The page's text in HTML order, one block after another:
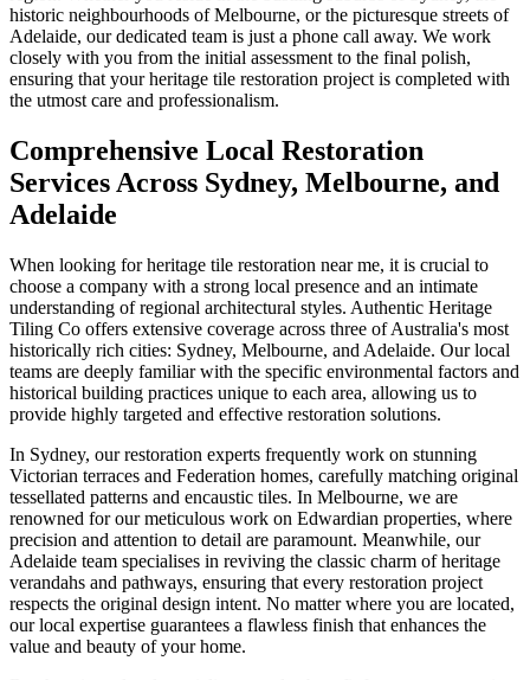
historic neighbourhoods of Melbourne, or the picturesque streets of
Adelaide, our dedicated team is just a phone call away. We work
closely with you from the initial assessment to the final polish,
ensuring that your heritage tile restoration project is completed with
the utmost care and professionalism.
Comprehensive Local Restoration
Services Across Sydney, Melbourne, and
Adelaide
When looking for heritage tile restoration near me, it is crucial to
choose a company with a strong local presence and an intimate
understanding of regional architectural styles. Authentic Heritage
Tiling Co offers extensive coverage across three of Australia's most
historically rich cities: Sydney, Melbourne, and Adelaide. Our local
teams are deeply familiar with the specific environmental factors and
historical building practices unique to each area, allowing us to
provide highly targeted and effective restoration solutions.
In Sydney, our restoration experts frequently work on stunning
Victorian terraces and Federation homes, carefully matching original
tessellated patterns and encaustic tiles. In Melbourne, we are
renowned for our meticulous work on Edwardian properties, where
precision and attention to detail are paramount. Meanwhile, our
Adelaide team specialises in reviving the classic charm of heritage
verandahs and pathways, ensuring that every restoration project
respects the original design intent. No matter where you are located,
our local expertise guarantees a flawless finish that enhances the
value and beauty of your home.